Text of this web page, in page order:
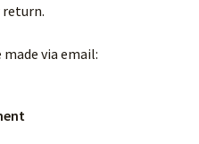
return.
via email: